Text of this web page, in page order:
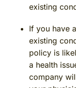
existing
If you have
existing
policy is
a health
company